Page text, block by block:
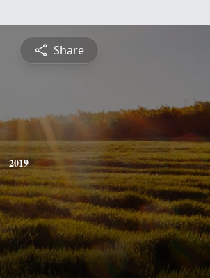
Share
2019